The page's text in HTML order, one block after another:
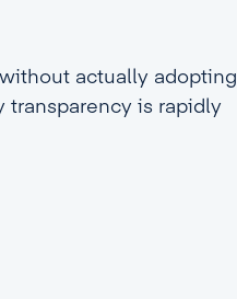
actually adopting
transparency is rapidly